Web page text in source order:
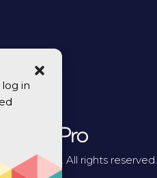
in
Network. All rights reserved.